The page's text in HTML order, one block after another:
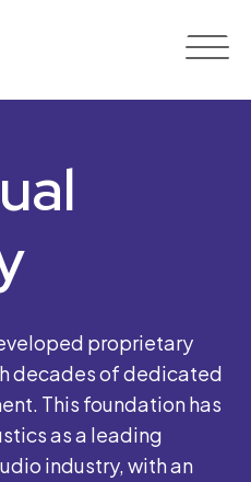
proprietary
decades of dedicated
This foundation has
as a leading
industry, with an